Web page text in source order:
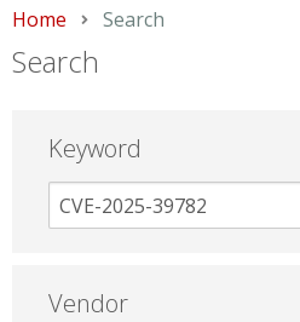
Home Current:
Search
Search
Keyword
Vendor